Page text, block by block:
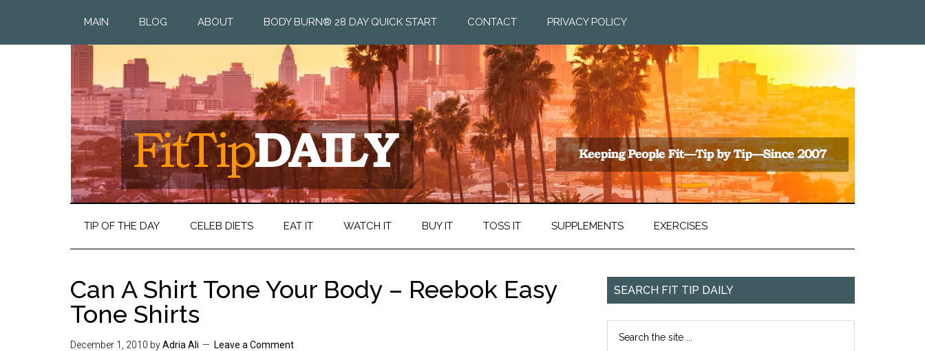
MAIN BLOG ABOUT BODY BURN® 28 DAY QUICK START CONTACT PRIVACY POLICY
TIP OF THE DAY CELEB DIETS EAT IT WATCH IT BUY IT TOSS IT SUPPLEMENTS EXERCISES
Can A Shirt Tone Your Body – Reebok Easy
Tone Shirts
December 1, 2010 byAdria Ali Leave a Comment
SEARCH FIT TIP DAILY